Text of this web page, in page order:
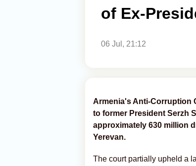
of Ex-
06 Jul, 21:12
Armenia's Anti-Corruption
to former President Serzh
approximately 630 million
Yerevan.
The court partially upheld a